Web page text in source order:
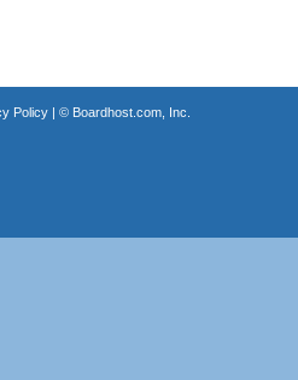
Policy| © Boardhost.com, Inc.